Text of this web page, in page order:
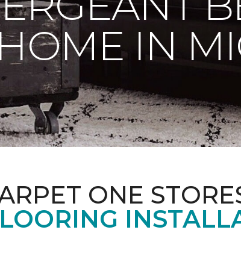
IN
ONE